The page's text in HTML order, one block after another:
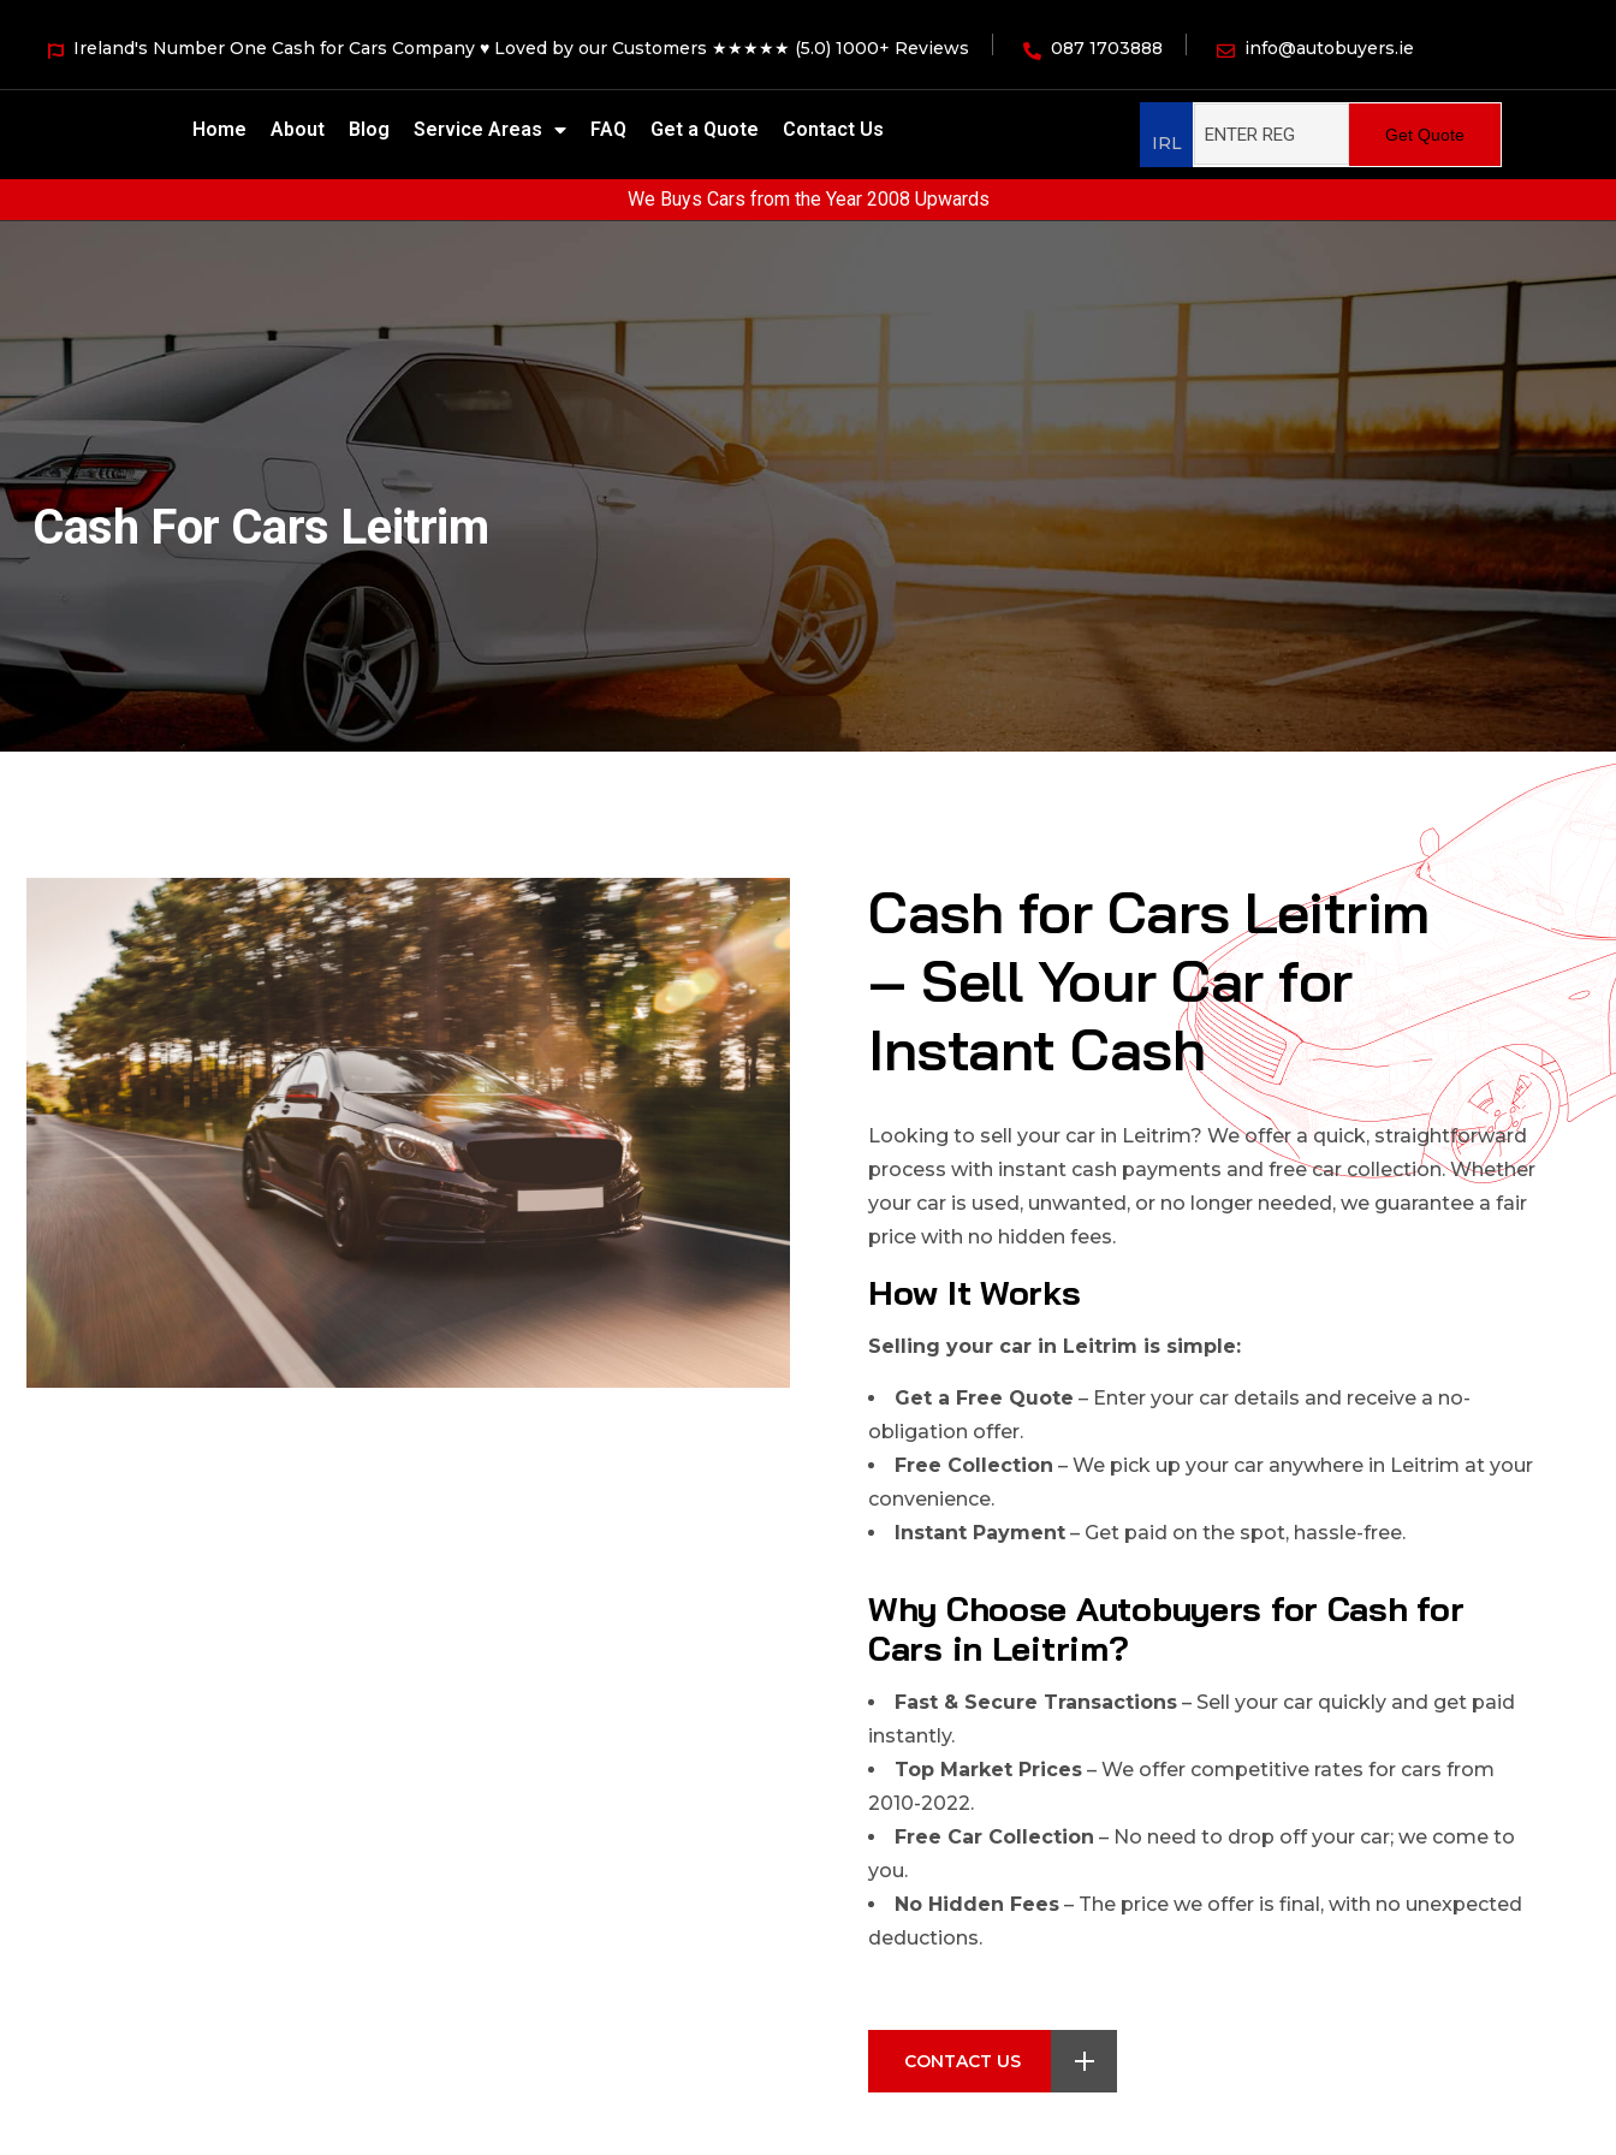
Ireland's Number One Cash for Cars Company ♥ Loved by our Customers ★★★★★ (5.0) 1000+ Reviews 087 1703888 info@autobuyers.ie
Home About Blog Service Areas FAQ Get a Quote Contact Us
IRL Get Quote
We Buys Cars from the Year 2008 Upwards
Cash For Cars Leitrim
Cash for Cars Leitrim
– Sell Your Car for
Instant Cash
Looking to sell your car in Leitrim? We offer a quick, straightforward
process with instant cash payments and free car collection. Whether
your car is used, unwanted, or no longer needed, we guarantee a fair
price with no hidden fees.
How It Works
Selling your car in Leitrim is simple:
Get a Free Quote – Enter your car details and receive a no-
obligation offer.
Free Collection – We pick up your car anywhere in Leitrim at your
convenience.
Instant Payment – Get paid on the spot, hassle-free.
Why Choose Autobuyers for Cash for
Cars in Leitrim?
Fast & Secure Transactions – Sell your car quickly and get paid
instantly.
Top Market Prices – We offer competitive rates for cars from
2010-2022.
Free Car Collection – No need to drop off your car; we come to
you.
No Hidden Fees – The price we offer is final, with no unexpected
deductions.
CONTACT US